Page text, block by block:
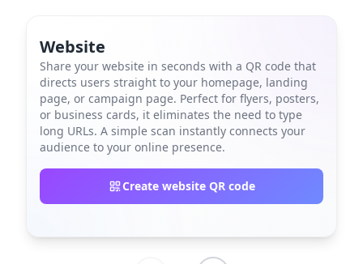
Website
Share your website in seconds with a QR code that
directs users straight to your homepage, landing
page, or campaign page. Perfect for flyers, posters,
or business cards, it eliminates the need to type
long URLs. A simple scan instantly connects your
audience to your online presence.
Create website QR code